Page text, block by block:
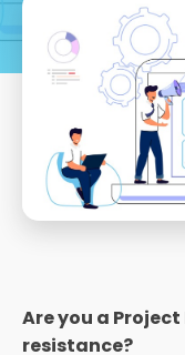
Are you a
resistance?